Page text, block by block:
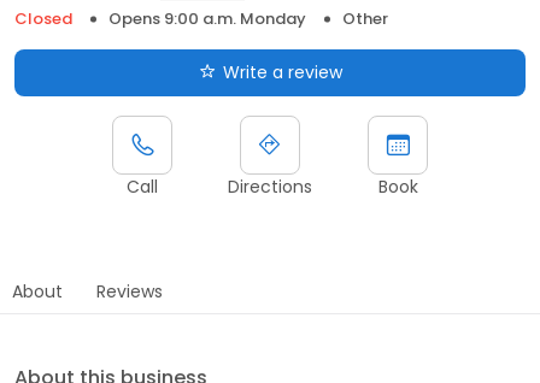
Closed
Opens 9:00 a.m. Monday Other
Write a review
Call Directions Book
About Reviews